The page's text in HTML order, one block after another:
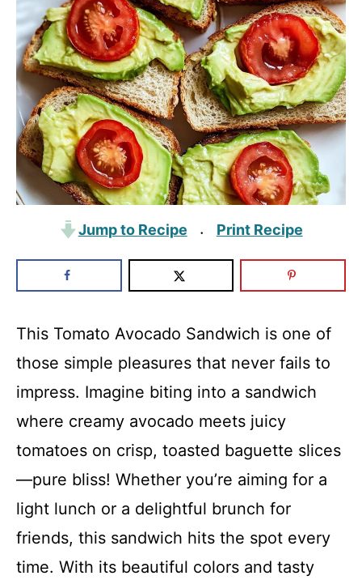
Jump to Recipe · Print Recipe
This Tomato Avocado Sandwich is one of
those simple pleasures that never fails to
impress. Imagine biting into a sandwich
where creamy avocado meets juicy
tomatoes on crisp, toasted baguette slices
—pure bliss! Whether you’re aiming for a
light lunch or a delightful brunch for
friends, this sandwich hits the spot every
time. With its beautiful colors and tasty